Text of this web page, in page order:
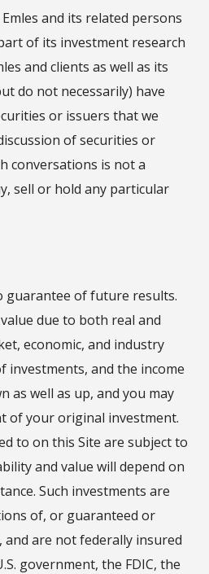
and its related persons
of its investment research
and clients as well as its
do not necessarily) have
or issuers that we
of securities or
conversations is not a
sell or hold any particular
guarantee of future results.
due to both real and
economic, and industry
investments, and the income
as well as up, and you may
of your original investment.
to on this Site are subject to
and value will depend on
Such investments are
of, or guaranteed or
and are not federally insured
government, the FDIC, the